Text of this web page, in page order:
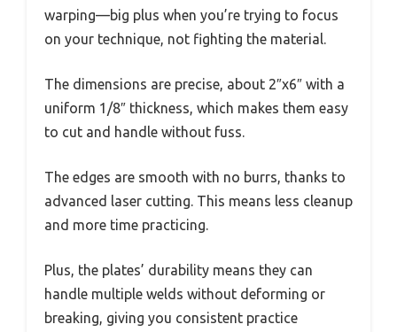
warping—big plus when you’re trying to focus
on your technique, not fighting the material.
The dimensions are precise, about 2″x6″ with a
uniform 1/8″ thickness, which makes them easy
to cut and handle without fuss.
The edges are smooth with no burrs, thanks to
advanced laser cutting. This means less cleanup
and more time practicing.
Plus, the plates’ durability means they can
handle multiple welds without deforming or
breaking, giving you consistent practice